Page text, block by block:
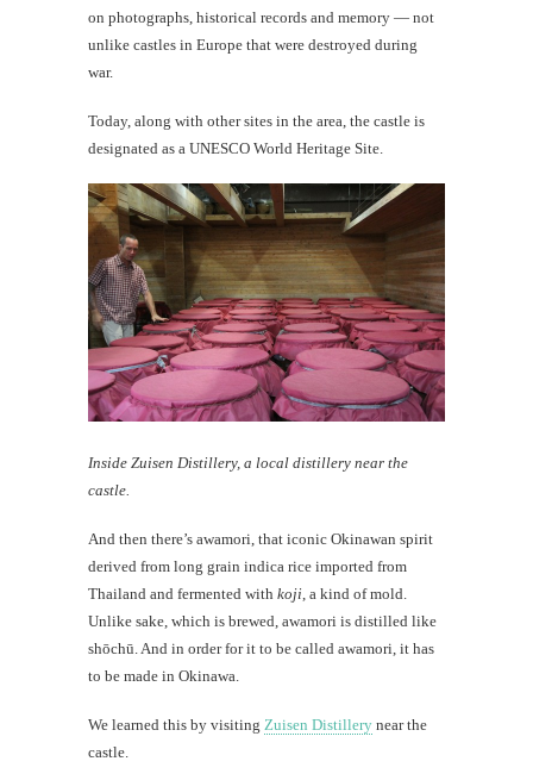
on photographs, historical records and memory — not
unlike castles in Europe that were destroyed during
war.
Today, along with other sites in the area, the castle is
designated as a UNESCO World Heritage Site.
Inside Zuisen Distillery, a local distillery near the
castle.
And then there’s awamori, that iconic Okinawan spirit
derived from long grain indica rice imported from
Thailand and fermented with koji , a kind of mold.
Unlike sake, which is brewed, awamori is distilled like
shōchū. And in order for it to be called awamori, it has
to be made in Okinawa.
We learned this by visiting Zuisen Distillery near the
castle.